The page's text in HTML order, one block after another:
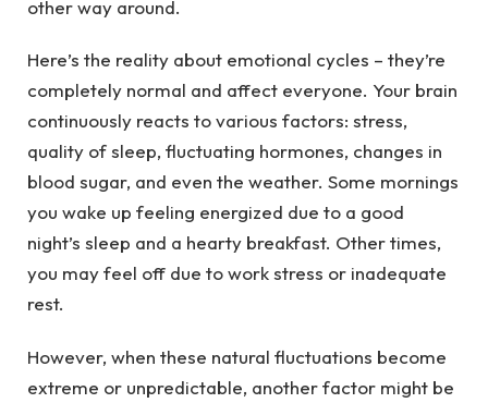
other way around.
Here’s the reality about emotional cycles – they’re
completely normal and affect everyone. Your brain
continuously reacts to various factors: stress,
quality of sleep, fluctuating hormones, changes in
blood sugar, and even the weather. Some mornings
you wake up feeling energized due to a good
night’s sleep and a hearty breakfast. Other times,
you may feel off due to work stress or inadequate
rest.
However, when these natural fluctuations become
extreme or unpredictable, another factor might be